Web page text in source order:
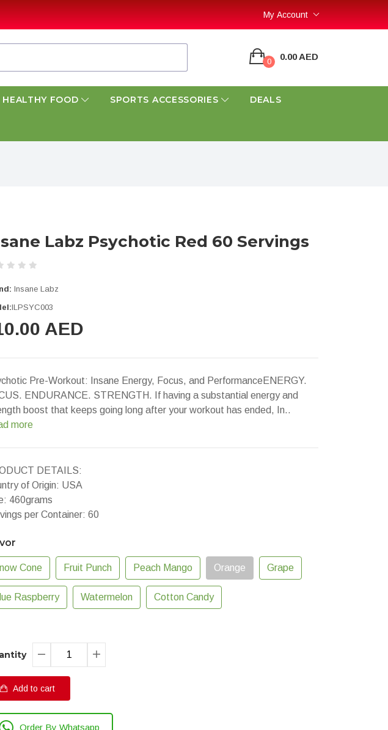
My Account
0 0.00 AED
HEALTHY FOOD SPORTS ACCESSORIES DEALS
Labz Psychotic Red 60 Servings
Insane Labz
ILPSYC003
AED
Pre-Workout: Insane Energy, Focus, and PerformanceENERGY.
ENDURANCE. STRENGTH. If having a substantial energy and
boost that keeps going long after your workout has ended, In..
more
DETAILS:
of Origin: USA
460grams
per Container: 60
Cone Fruit Punch Peach Mango Orange Grape
Raspberry Watermelon Cotton Candy
Add to cart
Order By Whatsapp